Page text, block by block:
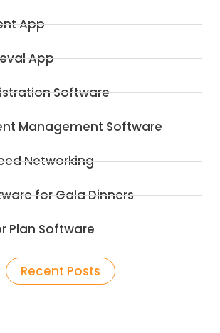
App
App
Software
Management Software
Networking
for Gala Dinners
Plan Software
Recent Posts